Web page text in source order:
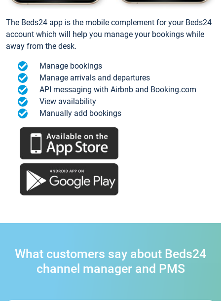
The Beds24 app is the mobile complement for your Beds24
account which will help you manage your bookings while
away from the desk.
Manage bookings
Manage arrivals and departures
API messaging with Airbnb and Booking.com
View availability
Manually add bookings
What customers say about Beds24
channel manager and PMS